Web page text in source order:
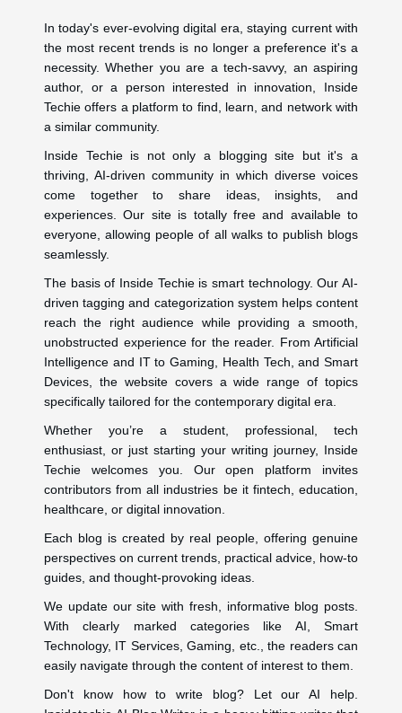
In today's ever-evolving digital era, staying current with
the most recent trends is no longer a preference it's a
necessity. Whether you are a tech-savvy, an aspiring
author, or a person interested in innovation, Inside
Techie offers a platform to find, learn, and network with
a similar community.
Inside Techie is not only a blogging site but it's a
thriving, AI-driven community in which diverse voices
come together to share ideas, insights, and
experiences. Our site is totally free and available to
everyone, allowing people of all walks to publish blogs
seamlessly.
The basis of Inside Techie is smart technology. Our AI-
driven tagging and categorization system helps content
reach the right audience while providing a smooth,
unobstructed experience for the reader. From Artificial
Intelligence and IT to Gaming, Health Tech, and Smart
Devices, the website covers a wide range of topics
specifically tailored for the contemporary digital era.
Whether you’re a student, professional, tech
enthusiast, or just starting your writing journey, Inside
Techie welcomes you. Our open platform invites
contributors from all industries be it fintech, education,
healthcare, or digital innovation.
Each blog is created by real people, offering genuine
perspectives on current trends, practical advice, how-to
guides, and thought-provoking ideas.
We update our site with fresh, informative blog posts.
With clearly marked categories like AI, Smart
Technology, IT Services, Gaming, etc., the readers can
easily navigate through the content of interest to them.
Don't know how to write blog? Let our AI help.